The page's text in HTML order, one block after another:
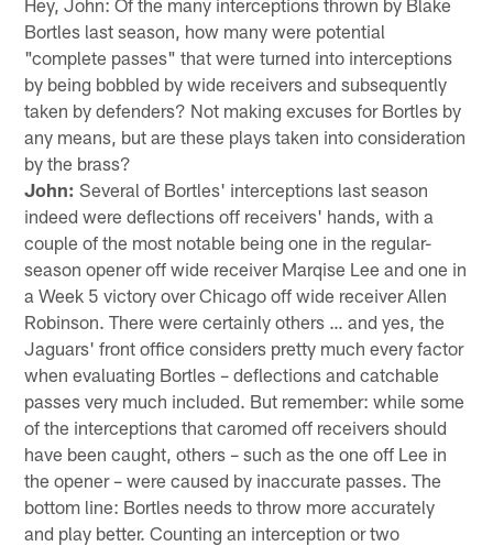
Bortles last season, how many were potential
"complete passes" that were turned into interceptions
by being bobbled by wide receivers and subsequently
taken by defenders? Not making excuses for Bortles by
any means, but are these plays taken into consideration
by the brass?
John: Several of Bortles' interceptions last season
indeed were deflections off receivers' hands, with a
couple of the most notable being one in the regular-
season opener off wide receiver Marqise Lee and one in
a Week 5 victory over Chicago off wide receiver Allen
Robinson. There were certainly others … and yes, the
Jaguars' front office considers pretty much every factor
when evaluating Bortles – deflections and catchable
passes very much included. But remember: while some
of the interceptions that caromed off receivers should
have been caught, others – such as the one off Lee in
the opener – were caused by inaccurate passes. The
bottom line: Bortles needs to throw more accurately
and play better. Counting an interception or two